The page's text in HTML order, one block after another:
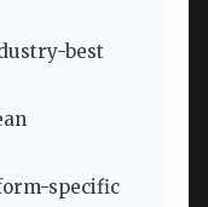
best
specific